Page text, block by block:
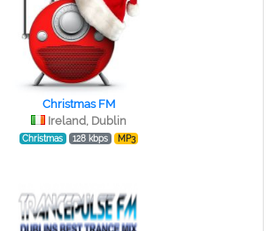
Christmas FM
Ireland, Dublin
Christmas 128 kbps MP3